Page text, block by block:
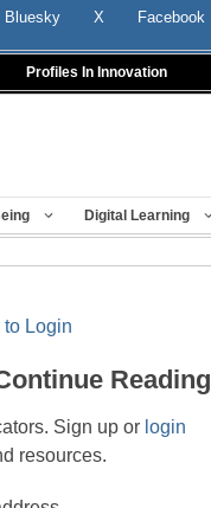
Bluesky X Facebook
Profiles In Innovation
Digital Learning
Login
Reading
Sign up or login
resources.